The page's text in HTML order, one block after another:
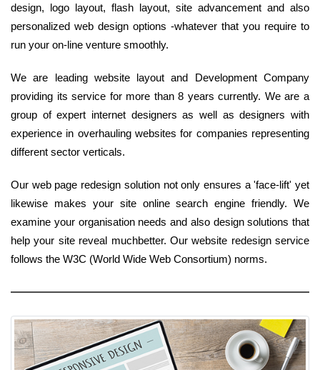
design, logo layout, flash layout, site advancement and also
personalized web design options -whatever that you require to
run your on-line venture smoothly.
We are leading website layout and Development Company
providing its service for more than 8 years currently. We are a
group of expert internet designers as well as designers with
experience in overhauling websites for companies representing
different sector verticals.
Our web page redesign solution not only ensures a 'face-lift' yet
likewise makes your site online search engine friendly. We
examine your organisation needs and also design solutions that
help your site reveal muchbetter. Our website redesign service
follows the W3C (World Wide Web Consortium) norms.